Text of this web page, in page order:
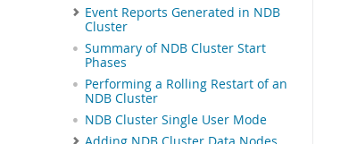
Event Reports Generated in NDB
Cluster
Summary of NDB Cluster Start
Phases
Performing a Rolling Restart of an
NDB Cluster
NDB Cluster Single User Mode